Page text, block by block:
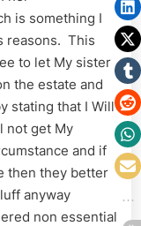
is something I
reasons. This
to let My sister
the estate and
stating that I Will
not get My
and if
then they better
anyway
non essential